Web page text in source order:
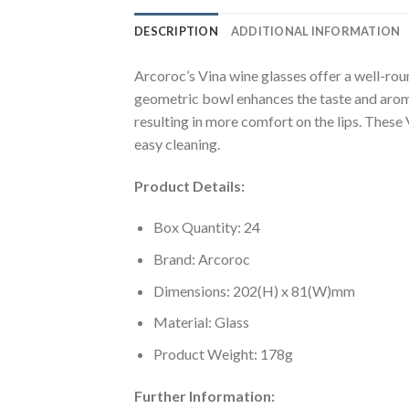
DESCRIPTION ADDITIONAL INFORMATION
Arcoroc’s Vina wine glasses offer a well-
geometric bowl enhances the taste and
resulting in more comfort on the lips.
easy cleaning.
Product Details:
Box Quantity: 24
Brand: Arcoroc
Dimensions: 202(H) x 81(W)mm
Material: Glass
Product Weight: 178g
Further Information: